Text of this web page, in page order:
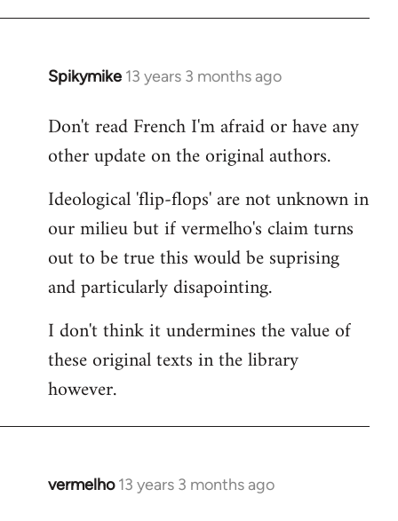
Spikymike 13 years 3 months ago
In
to
Welcome
libcom.org
Don't read French I'm afraid or have any
other update on the original authors.
Ideological 'flip-flops' are not unknown in
our milieu but if vermelho's claim turns
out to be true this would be suprising
and particularly disapointing.
I don't think it undermines the value of
these original texts in the library
however.
vermelho 13 years 3 months ago
In